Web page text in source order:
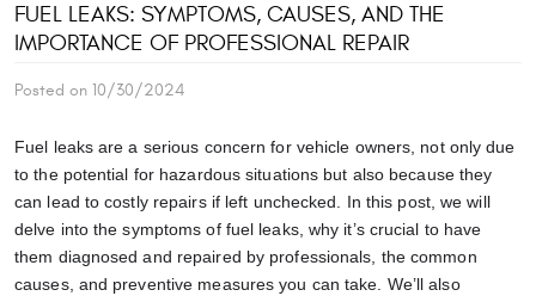
FUEL LEAKS: SYMPTOMS, CAUSES, AND THE
IMPORTANCE OF PROFESSIONAL REPAIR
Posted on 10/30/2024
Fuel leaks are a serious concern for vehicle owners, not only due
to the potential for hazardous situations but also because they
can lead to costly repairs if left unchecked. In this post, we will
delve into the symptoms of fuel leaks, why it’s crucial to have
them diagnosed and repaired by professionals, the common
causes, and preventive measures you can take. We’ll also